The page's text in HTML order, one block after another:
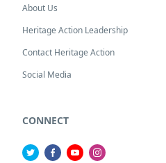
About Us
Heritage Action Leadership
Contact Heritage Action
Social Media
CONNECT